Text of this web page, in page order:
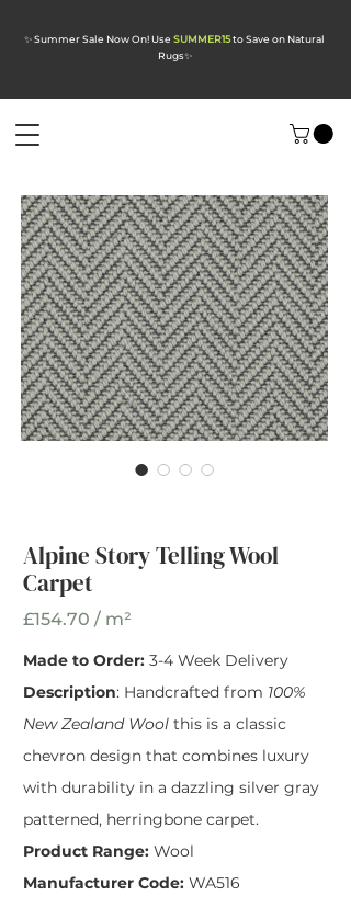
✨ Summer Sale Now On! Use SUMMER15to Save on Natural
Rugs✨
Wool Carpet
Width *
Alpine Story Telling Wool
Carpet
£154.70 / m²
Made to Order: 3-4 Week Delivery
Description: Handcrafted from 100%
New Zealand Wool this is a classic
chevron design that combines luxury
with durability in a dazzling silver gray
patterned, herringbone carpet.
Product Range: Wool
Manufacturer Code: WA516